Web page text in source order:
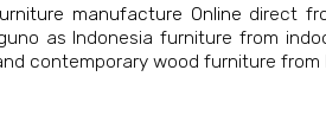
manufacture Online direct
as Indonesia furniture from
contemporary wood furniture from